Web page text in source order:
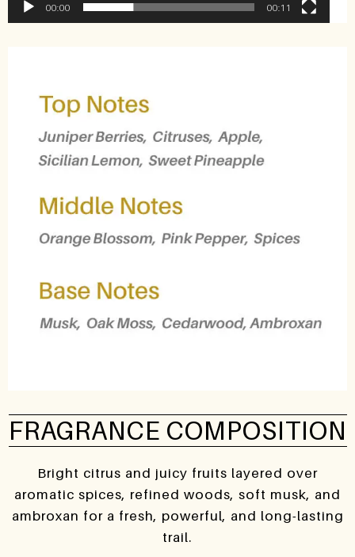
00:00 00:11
FRAGRANCE COMPOSITION
Bright citrus and juicy fruits layered over
aromatic spices, refined woods, soft musk, and
ambroxan for a fresh, powerful, and long-lasting
trail.